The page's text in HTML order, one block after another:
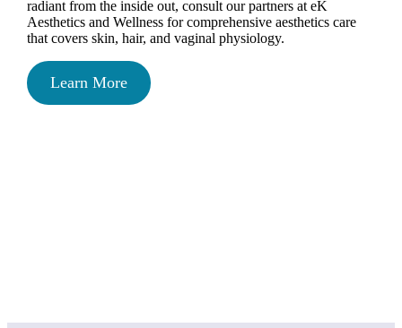
radiant from the inside out, consult our partners at eK
Aesthetics and Wellness for comprehensive aesthetics care
that covers skin, hair, and vaginal physiology.
Learn More